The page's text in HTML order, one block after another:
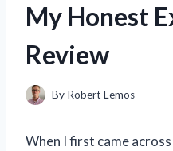
My Honest
Review
By Robert Lemos
When I first came